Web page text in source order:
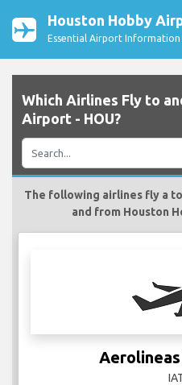
Houston Hobby
Essential Airport Information
Which Airlines Fly to
Airport - HOU?
The following airlines fly a
and from Houston